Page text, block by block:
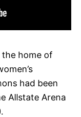
the home of
had been
Allstate Arena